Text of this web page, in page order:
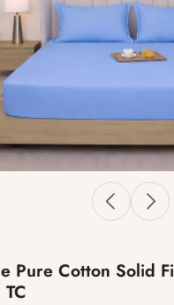
Pure Cotton Solid